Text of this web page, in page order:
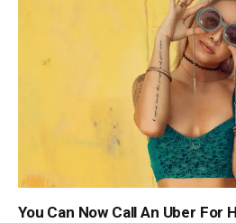
You Can Now Call An Uber For